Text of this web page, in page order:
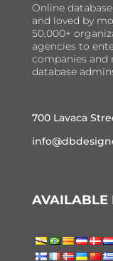
Online
and loved by
50,000+
agencies to
companies and
database
700 Lavaca
AVAILABLE